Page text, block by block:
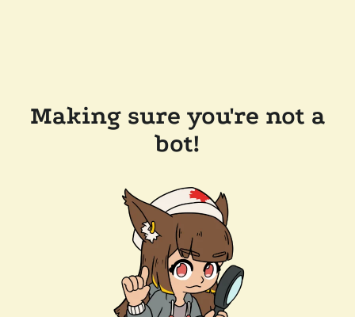
Making sure you're not a
bot!